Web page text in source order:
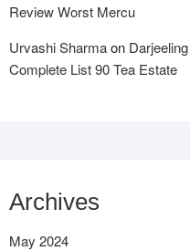
Review Worst Mercu
Urvashi Sharmaon
Complete List 90 Tea Estate
Archives
May 2024